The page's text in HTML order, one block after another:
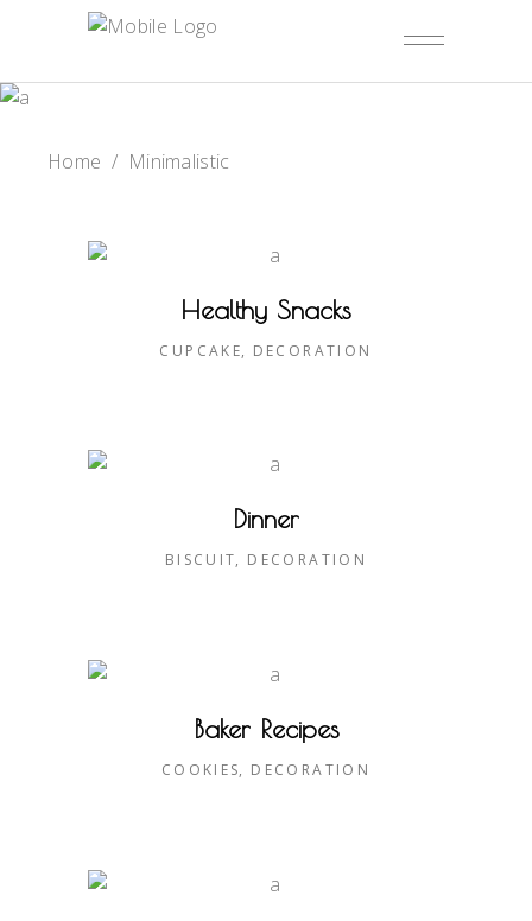
Home / Minimalistic
Healthy Snacks
CUPCAKE DECORATION
Dinner
BISCUIT DECORATION
Baker Recipes
COOKIES DECORATION